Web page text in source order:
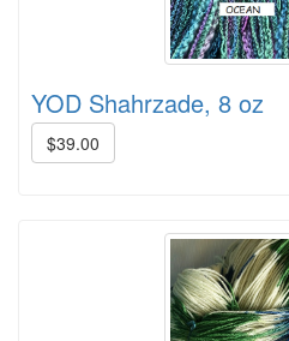
YOD Shahrzade, 8 oz
$39.00